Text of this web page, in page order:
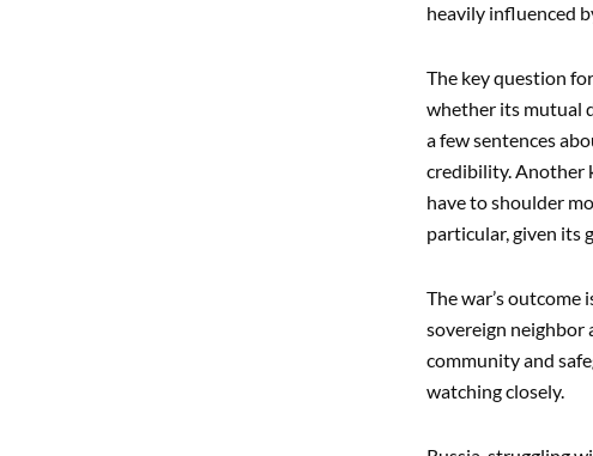
heavily influenced
The key question
whether its mutual
a few sentences
credibility. Another
have to shoulder
particular, given its
The war’s
sovereign neighbor
community and
watching closely.